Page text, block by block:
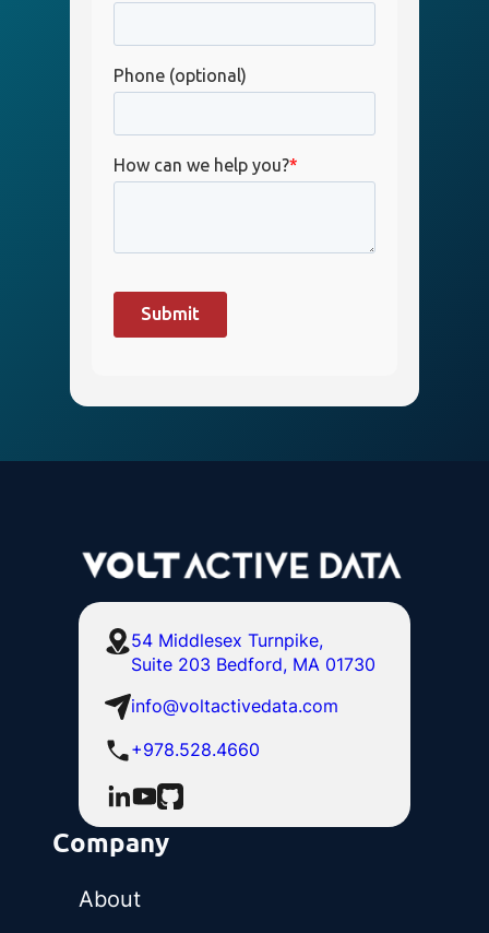
54 Middlesex Turnpike,
Suite 203 Bedford, MA 01730
info@voltactivedata.com
+978.528.4660
Company
About